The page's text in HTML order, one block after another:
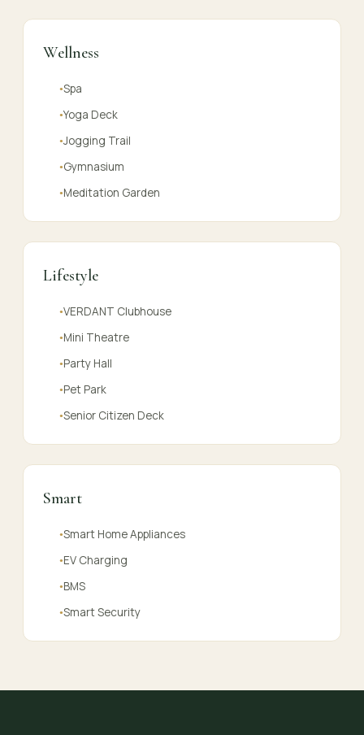
Wellness
●Spa
●Yoga Deck
●Jogging Trail
●Gymnasium
●Meditation Garden
Lifestyle
●VERDANT Clubhouse
●Mini Theatre
●Party Hall
●Pet Park
●Senior Citizen Deck
Smart
●Smart Home Appliances
●EV Charging
●BMS
●Smart Security